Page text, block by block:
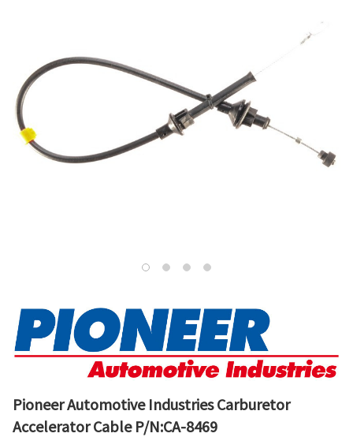
Pioneer Automotive Industries Carburetor
Accelerator Cable P/N:CA-8469